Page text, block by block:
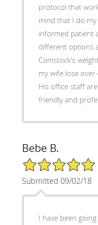
protocol that
mind that I do
informed patient
different options
Comstock's
my wife lose
His office staff
friendly and
Bebe B.
5/5 Star Rating
Submitted 09/02/18
I have been